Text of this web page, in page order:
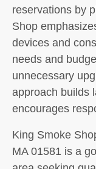
reservations by
Shop
devices and
needs and
unnecessary
approach builds
encourages
King Smoke
MA 01581 is a